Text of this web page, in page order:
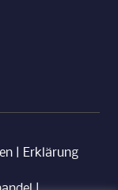
| Erklärung